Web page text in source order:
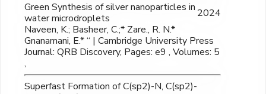
Green Synthesis of silver nanoparticles in
water microdroplets
2024
Naveen, K.; Basheer, C.;* Zare., R. N.*
Gnanamani, E.* “ | Cambridge University Press
Journal: QRB Discovery, Pages: e9 , Volumes: 5
,
Superfast Formation of C(sp2)-N, C(sp2)-